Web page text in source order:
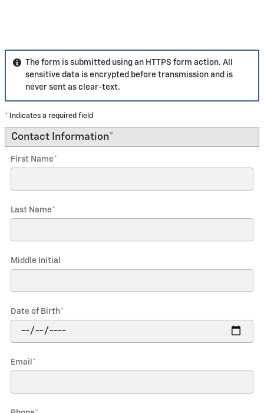
The form is submitted using an HTTPS form action. All
sensitive data is encrypted before transmission and is
never sent as clear-text.
* Indicates a required field
Contact Information*
First Name*
Last Name*
Middle Initial
Date of Birth*
Email *